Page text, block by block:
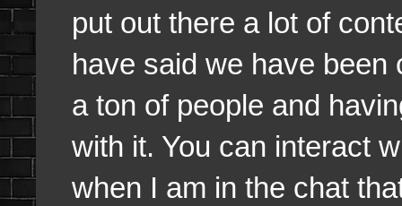
put out there a lot of
have said we have been
a ton of people and
with it. You can interact
when I am in the chat